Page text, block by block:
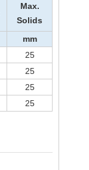
Max.
Solids
mm
25
25
25
25